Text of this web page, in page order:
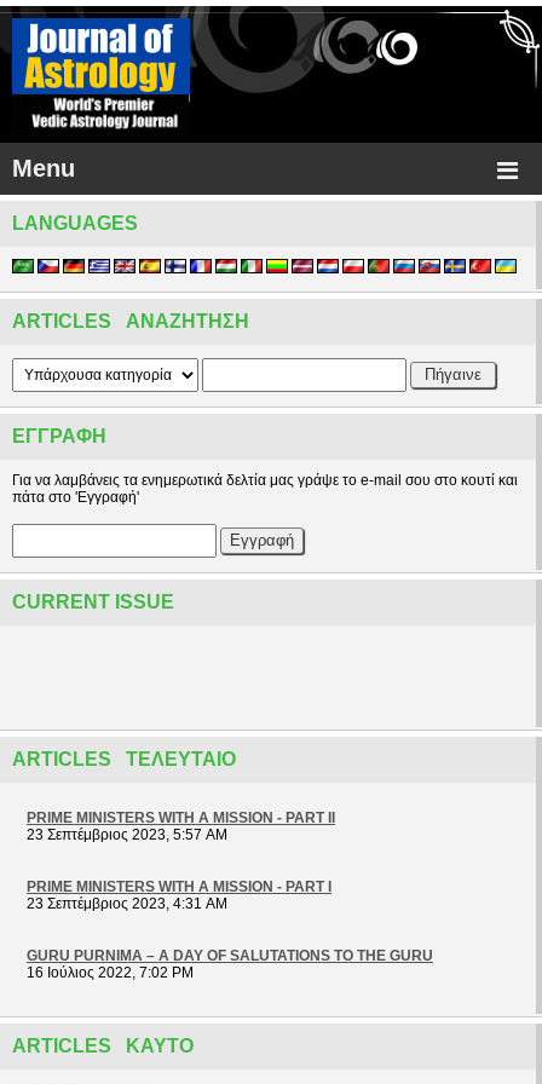
Menu
LANGUAGES
ARTICLES ΑΝΑΖΉΤΗΣΗ
ΕΓΓΡΑΦΉ
Για να λαμβάνεις τα ενημερωτικά δελτία μας γράψε το e-mail σου στο κουτί και
πάτα στο 'Εγγραφή'
CURRENT ISSUE
ARTICLES ΤΕΛΕΥΤΑΊΟ
PRIME MINISTERS WITH A MISSION - PART II
23 Σεπτέμβριος 2023, 5:57 AM
PRIME MINISTERS WITH A MISSION - PART I
23 Σεπτέμβριος 2023, 4:31 AM
GURU PURNIMA – A DAY OF SALUTATIONS TO THE GURU
16 Ιούλιος 2022, 7:02 PM
ARTICLES ΚΑΥΤΌ